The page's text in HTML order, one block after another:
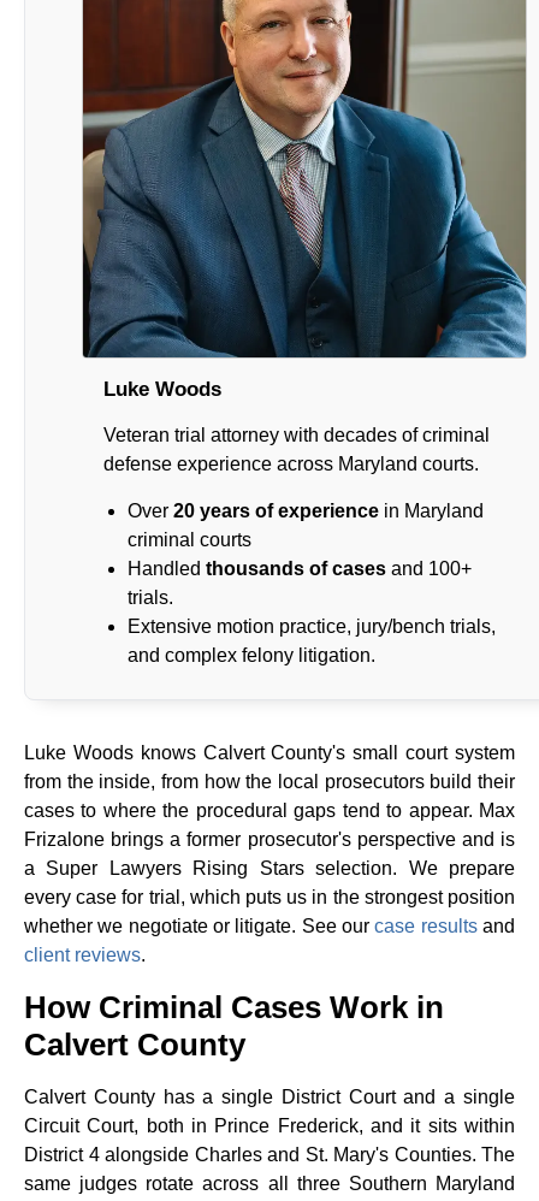
Luke Woods
Veteran trial attorney with decades of criminal
defense experience across Maryland courts.
Over 20 years of experiencein Maryland
criminal courts
Handled thousands of casesand 100+
trials.
Extensive motion practice, jury/bench trials,
and complex felony litigation.
Luke Woods knows Calvert County's small court system
from the inside, from how the local prosecutors build their
cases to where the procedural gaps tend to appear. Max
Frizalone brings a former prosecutor's perspective and is
a Super Lawyers Rising Stars selection. We prepare
every case for trial, which puts us in the strongest position
whether we negotiate or litigate. See ourcase resultsand
client reviews.
How Criminal Cases Work in
Calvert County
Calvert County has a single District Court and a single
Circuit Court, both in Prince Frederick, and it sits within
District 4 alongside Charles and St. Mary's Counties. The
same judges rotate across all three Southern Maryland